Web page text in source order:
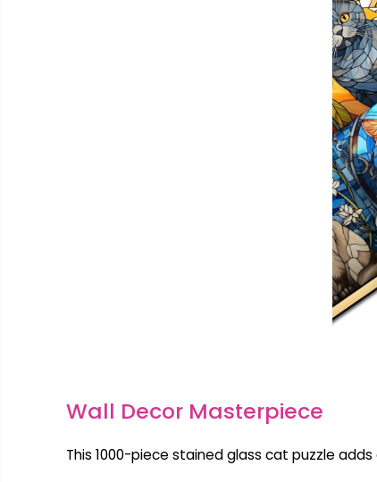
Wall Decor Masterpiece
This 1000-piece stained glass cat puzzle